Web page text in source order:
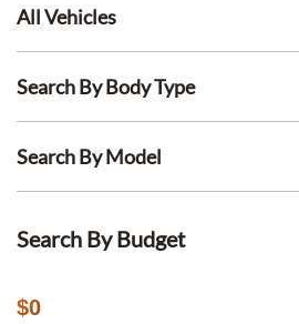
All Vehicles
Search By Body Type
Search By Model
Search By Budget
$0